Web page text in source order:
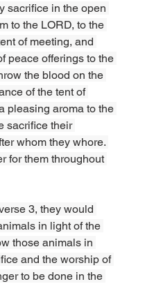
sacrifice in the open
to the LORD, to the
of meeting, and
peace offerings to the
the blood on the
of the tent of
pleasing aroma to the
sacrifice their
whom they whore.
for them throughout
3, they would
in light of the
those animals in
and the worship of
to be done in the